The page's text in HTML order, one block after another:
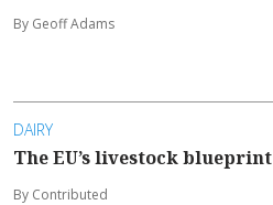
By Geoff Adams
DAIRY
The EU’s livestock blueprint
By Contributed